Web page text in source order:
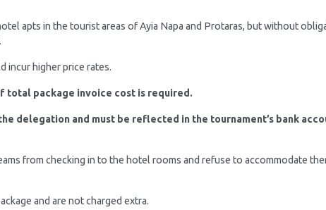
apts in the tourist areas of Ayia Napa and Protaras, but without
incur higher price rates.
total package invoice cost is required.
delegation and must be reflected in the tournament’s bank
from checking in to the hotel rooms and refuse to accommodate
and are not charged extra.